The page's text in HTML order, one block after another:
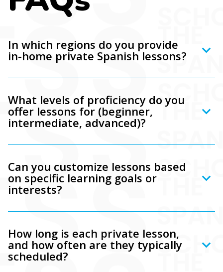
In which regions do you provide
in-home private Spanish lessons?
What levels of proficiency do you
offer lessons for (beginner,
intermediate, advanced)?
Can you customize lessons based
on specific learning goals or
interests?
How long is each private lesson,
and how often are they typically
scheduled?